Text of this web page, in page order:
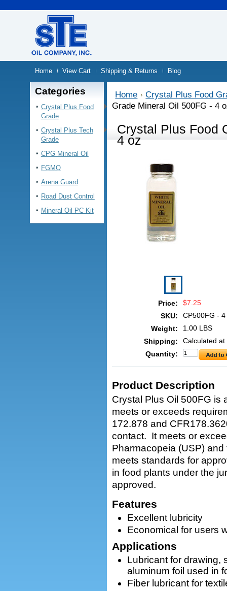
Home View Cart Shipping & Returns Blog
Categories
Crystal Plus Food
Grade
Crystal Plus Tech
Grade
CPG Mineral Oil
FGMO
Arena Guard
Road Dust Control
Mineral Oil PC Kit
Home
Crystal Plus Food
Grade Mineral Oil 500FG - 4
Crystal Plus Food
4 oz
Price:
$7.25
SKU:
CP500FG -
Weight:
1.00 LBS
Shipping:
Calculated
Quantity:
Product Description
Crystal Plus Oil 500FG is
meets or exceeds
172.878 and
contact. It meets or
Pharmacopeia (USP)
meets standards for
in food plants under the
approved.
Features
Excellent lubricity
Economical for users
Applications
Lubricant for drawing,
aluminum foil used in
Fiber lubricant for